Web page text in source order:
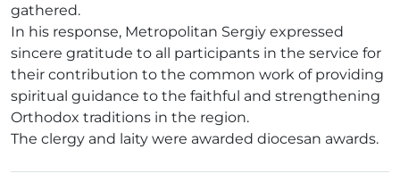
gathered.
In his response, Metropolitan Sergiy expressed
sincere gratitude to all participants in the service for
their contribution to the common work of providing
spiritual guidance to the faithful and strengthening
Orthodox traditions in the region.
The clergy and laity were awarded diocesan awards.